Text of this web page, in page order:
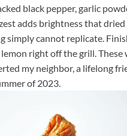
black pepper, garlic
adds brightness that
simply cannot replicate.
right off the grill. These
my neighbor, a lifelong
of 2023.